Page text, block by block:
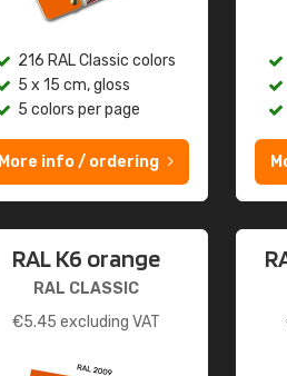
216 RAL Classic colors
5 x 15 cm, gloss
5 colors per page
More info / ordering
RAL K6 orange
RAL CLASSIC
€5.45 excluding VAT